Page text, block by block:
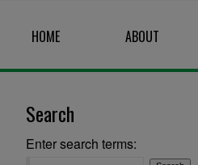
HOME ABOUT
Search
Enter search terms: